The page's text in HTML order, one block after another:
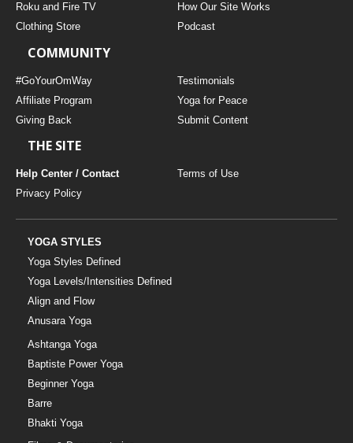
Roku and Fire TV
How Our Site Works
Clothing Store
Podcast
COMMUNITY
#GoYourOmWay
Testimonials
Affiliate Program
Yoga for Peace
Giving Back
Submit Content
THE SITE
Help Center / Contact
Terms of Use
Privacy Policy
YOGA STYLES
Yoga Styles Defined
Yoga Levels/Intensities Defined
Align and Flow
Anusara Yoga
Ashtanga Yoga
Baptiste Power Yoga
Beginner Yoga
Barre
Bhakti Yoga